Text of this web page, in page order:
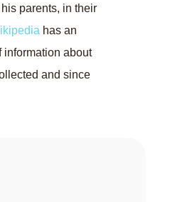
parents, in their
has an
information about
and since